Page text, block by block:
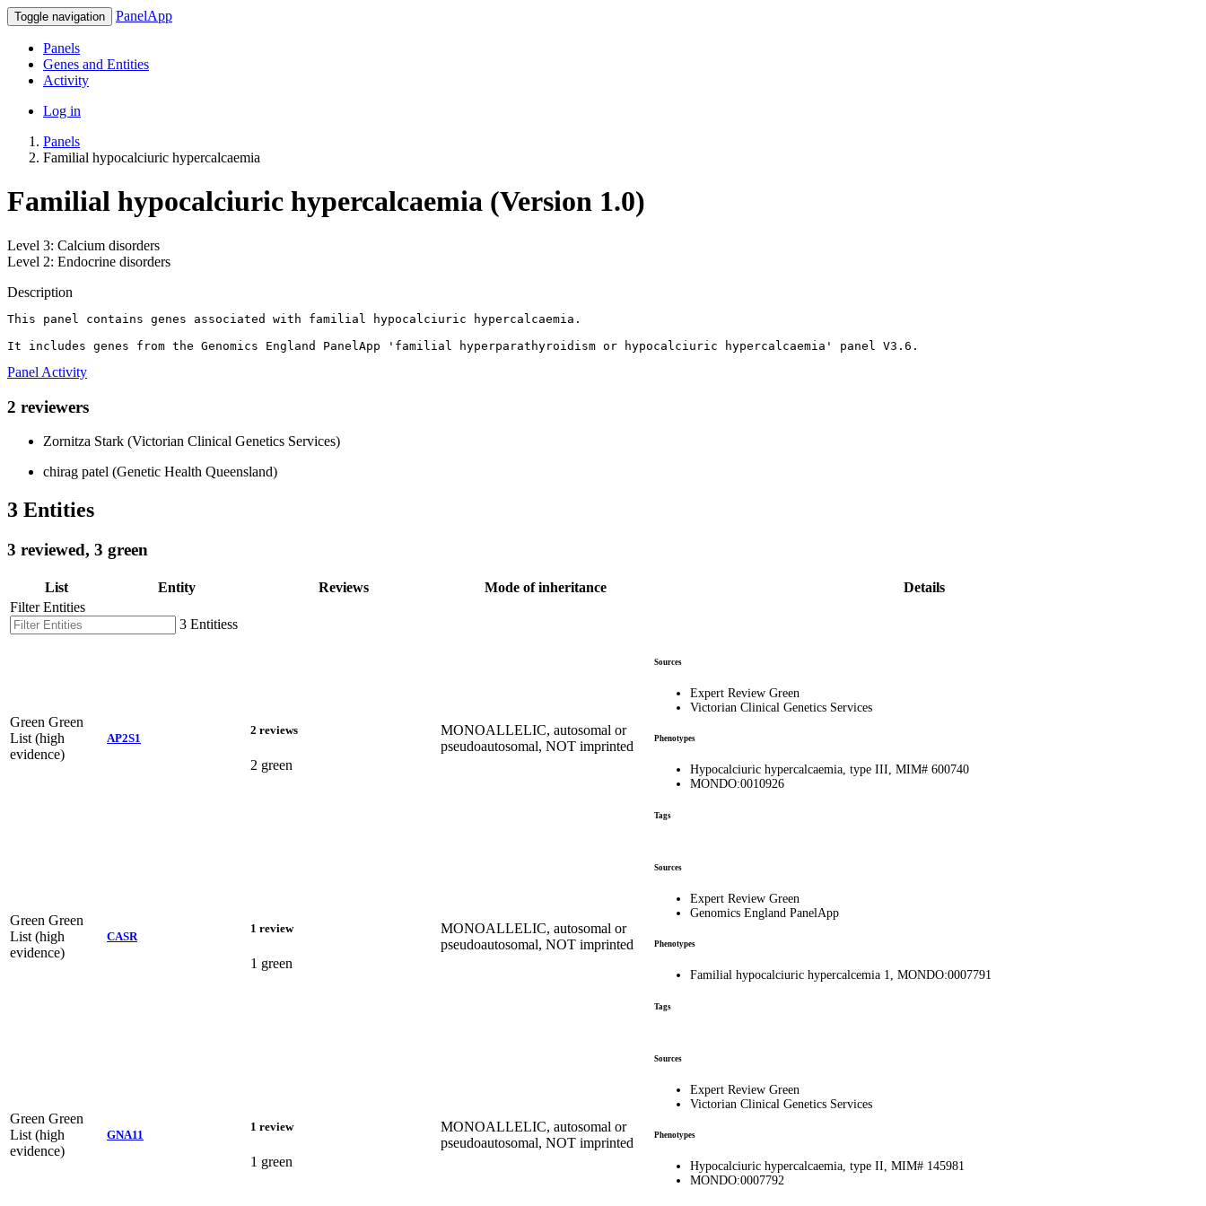
Toggle navigation PanelApp
Panels
Genes and Entities
Activity
Log in
Panels
Familial hypocalciuric hypercalcaemia
Familial hypocalciuric hypercalcaemia (Version 1.0)
Level 3: Calcium disorders
Level 2: Endocrine disorders
Description
This panel contains genes associated with familial hypocalciuric hypercalcaemia.
It includes genes from the Genomics England PanelApp 'familial hyperparathyroidism or hypocalciuric hypercalcaemia' panel V3.6.
Panel Activity
2 reviewers
Zornitza Stark (Victorian Clinical Genetics Services)
chirag patel (Genetic Health Queensland)
3 Entities
3 reviewed, 3 green
List Entity Reviews Mode of inheritance
Details
Filter Entities
3 Entitiess
Green Green
List (high
evidence)
AP2S1
2 reviews
2 green
MONOALLELIC, autosomal or
pseudoautosomal, NOT imprinted
Sources
Expert Review Green
Victorian Clinical Genetics Services
Phenotypes
Hypocalciuric hypercalcaemia, type III, MIM# 600740
MONDO:0010926
Tags
Green Green
List (high
evidence)
CASR
1 review
1 green
MONOALLELIC, autosomal or
pseudoautosomal, NOT imprinted
Sources
Expert Review Green
Genomics England PanelApp
Phenotypes
Familial hypocalciuric hypercalcemia 1, MONDO:0007791
Tags
Green Green
List (high
evidence)
GNA11
1 review
1 green
MONOALLELIC, autosomal or
pseudoautosomal, NOT imprinted
Sources
Expert Review Green
Victorian Clinical Genetics Services
Phenotypes
Hypocalciuric hypercalcaemia, type II, MIM# 145981
MONDO:0007792